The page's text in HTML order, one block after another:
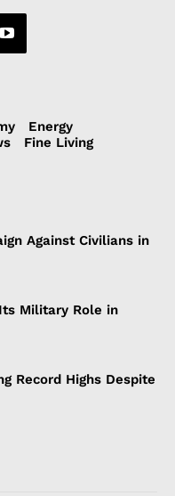
Energy
Fine Living
Against Civilians in
Military Role in
Record Highs Despite